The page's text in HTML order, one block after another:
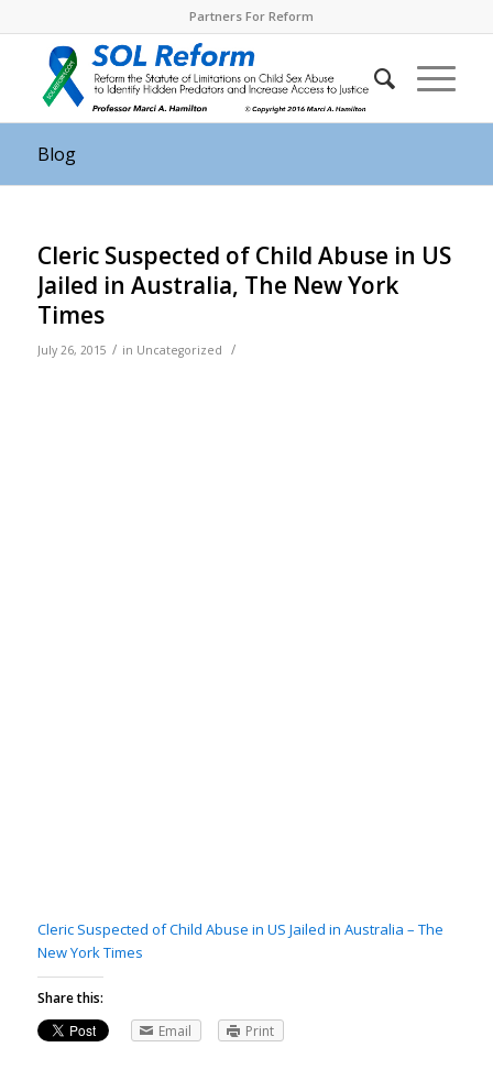
Partners For Reform
Blog
Cleric Suspected of Child Abuse in US
Jailed in Australia, The New York
Times
July 26, 2015 / in Uncategorized /
Cleric Suspected of Child Abuse in US Jailed in Australia – The
New York Times
Share this:
Email
Print